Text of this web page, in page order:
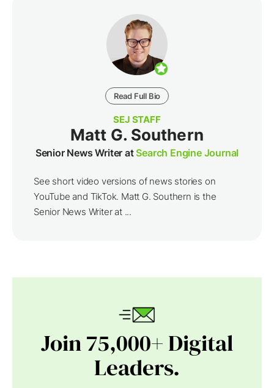
Read Full Bio
SEJ STAFF
Matt G. Southern
Senior News Writer atSearch Engine Journal
See short video versions of news stories on
YouTube and TikTok. Matt G. Southern is the
Senior News Writer at ...
Join 75,000+ Digital
Leaders.